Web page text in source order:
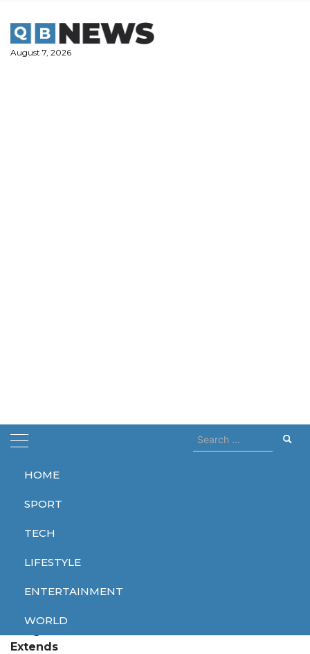
content
August 7, 2026
HOME
SPORT
TECH
LIFESTYLE
ENTERTAINMENT
WORLD
Search
for:
Home Students
Students
Extends